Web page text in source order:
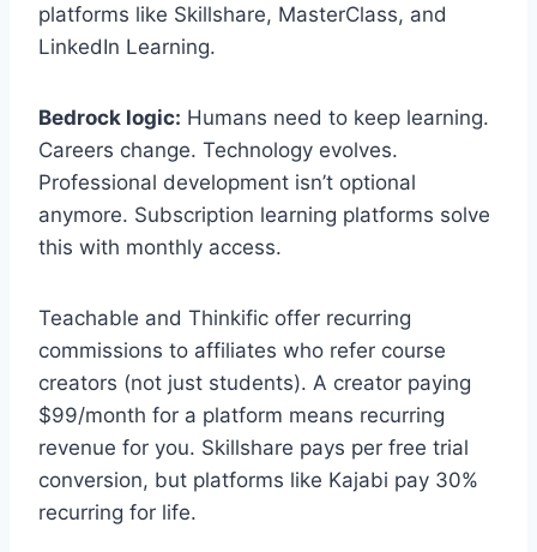
platforms like Skillshare, MasterClass, and
LinkedIn Learning.
Bedrock logic: Humans need to keep learning.
Careers change. Technology evolves.
Professional development isn’t optional
anymore. Subscription learning platforms solve
this with monthly access.
Teachable and Thinkific offer recurring
commissions to affiliates who refer course
creators (not just students). A creator paying
$99/month for a platform means recurring
revenue for you. Skillshare pays per free trial
conversion, but platforms like Kajabi pay 30%
recurring for life.